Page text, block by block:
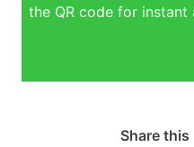
the QR code for instant
Share